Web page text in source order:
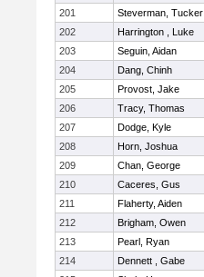
201
Steverman, Tucker
202
Harrington , Luke
203
Seguin, Aidan
204
Dang, Chinh
205
Provost, Jake
206
Tracy, Thomas
207
Dodge, Kyle
208
Horn, Joshua
209
Chan, George
210
Caceres, Gus
211
Flaherty, Aiden
212
Brigham, Owen
213
Pearl, Ryan
214
Dennett , Gabe